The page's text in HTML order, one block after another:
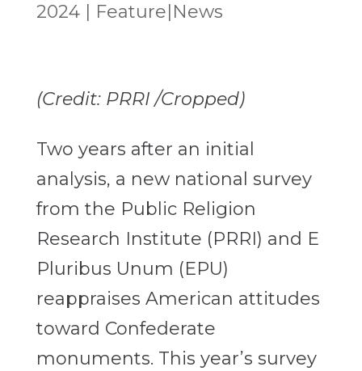
2024| Feature|News
(Credit: PRRI /Cropped)
Two years after an initial
analysis, a new national survey
from the Public Religion
Research Institute (PRRI) and E
Pluribus Unum (EPU)
reappraises American attitudes
toward Confederate
monuments. This year’s survey